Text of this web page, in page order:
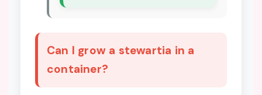
Can I grow a stewartia in a
container?